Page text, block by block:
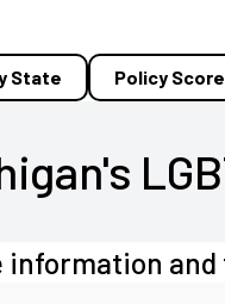
State Policy Score
information